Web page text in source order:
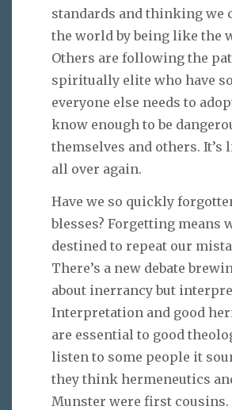
standards and thinking we
the world by being like the
Others are following the
spiritually elite who have
everyone else needs to
know enough to be
themselves and others. It’s
all over again.
Have we so quickly
blesses? Forgetting means
destined to repeat our
There’s a new debate
about inerrancy but
Interpretation and good
are essential to good
listen to some people it
they think hermeneutics
Munster were first cousins.